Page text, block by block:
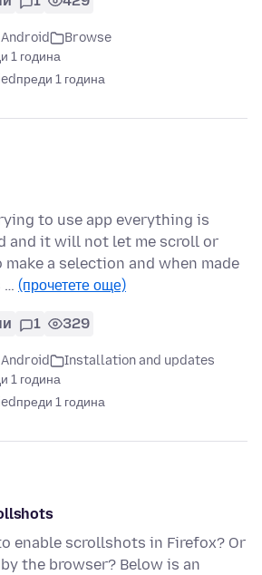
Browse
1 година
преди 1 година
to use app everything is
and it will not let me scroll or
a selection and when made
… (прочетете още)
1 329
Installation and updates
1 година
преди 1 година
enable scrollshots in Firefox? Or
the browser? Below is an